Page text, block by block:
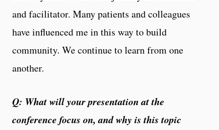
and facilitator. Many patients and colleagues
have influenced me in this way to build
community. We continue to learn from one
another.
Q: What will your presentation at the
conference focus on, and why is this topic